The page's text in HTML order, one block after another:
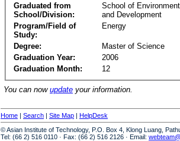
Graduated from
School/Division:
School of
and Development
Program/Field of
Study:
Energy
Degree:
Master of Science
Graduation Year:
2006
Graduation Month:
12
You can now update your information.
Home | Search | Site Map | HelpDesk
© Asian Institute of Technology, P.O. Box 4, Klong Luang,
Tel: (66 2) 516 0110 · Fax: (66 2) 516 2126 · Email: